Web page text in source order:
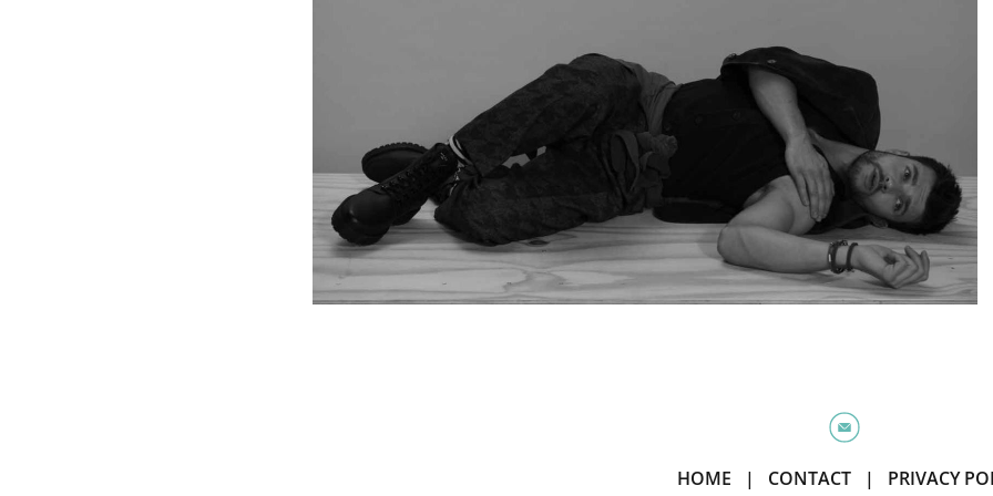
HOME | CONTACT| PRIVACY